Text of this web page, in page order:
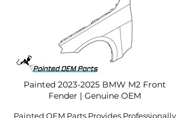
Painted 2023-2025BMW M2 Front
Fender | Genuine OEM
Painted OEM Parts Provides Professionally